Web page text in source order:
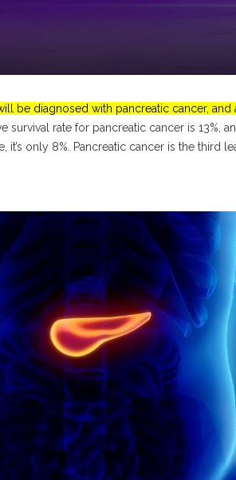
be diagnosed with pancreatic cancer, and
survival rate for pancreatic cancer is 13%,
only 8%.
Pancreatic cancer is the third